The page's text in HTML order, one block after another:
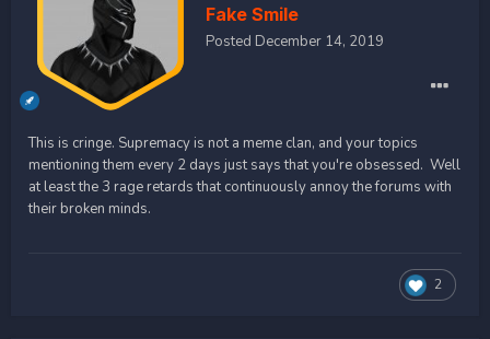
Fake Smile
Posted December 14, 2019
This is cringe. Supremacy is not a meme clan, and your topics
mentioning them every 2 days just says that you're obsessed. Well
at least the 3 rage retards that continuously annoy the forums with
their broken minds.
2